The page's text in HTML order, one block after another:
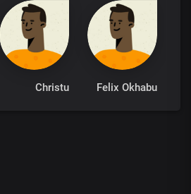
Felix Okhabu
Christu